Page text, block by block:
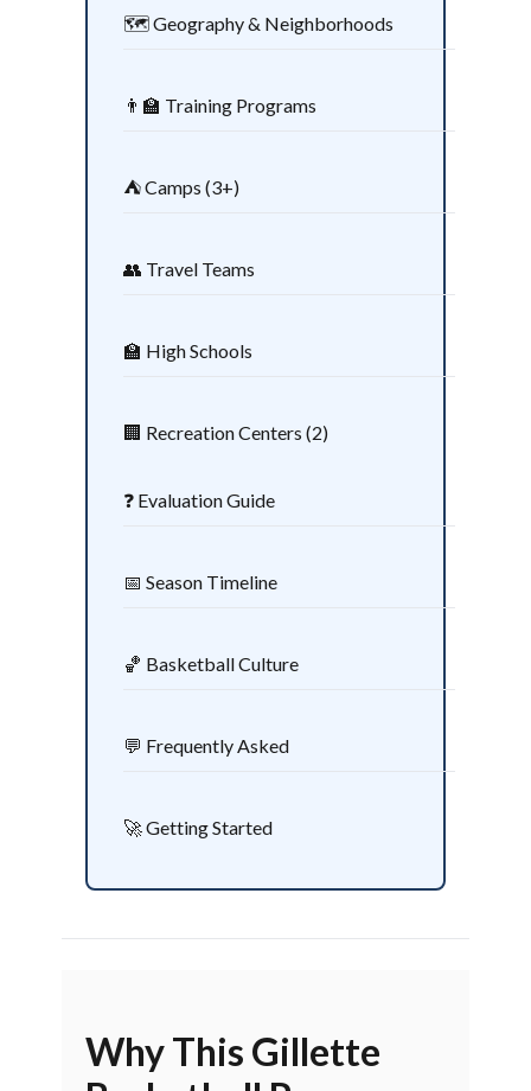
🗺️ Geography & Neighborhoods
👨‍🏫 Training Programs
⛺ Camps (3+)
👥 Travel Teams
🏫 High Schools
🏢 Recreation Centers (2)
❓ Evaluation Guide
📅 Season Timeline
🏀 Basketball Culture
💬 Frequently Asked
🚀 Getting Started
Why This Gillette